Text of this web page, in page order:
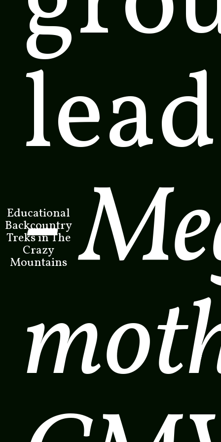
Educational
Backcountry
Treks in The
Crazy
Mountains
-